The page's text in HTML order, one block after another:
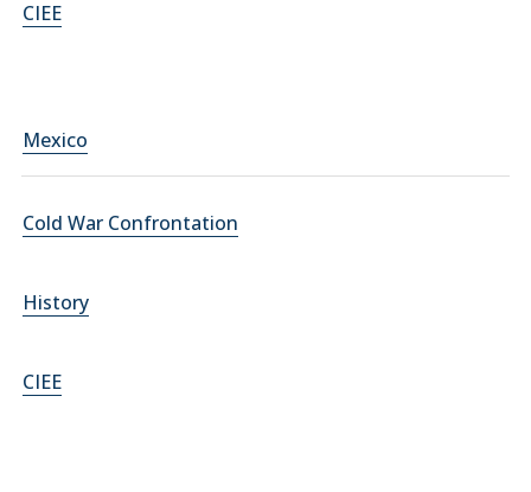
CIEE
Mexico
Cold War Confrontation
History
CIEE